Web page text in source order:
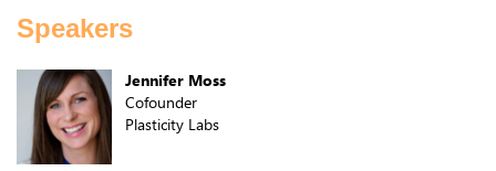
Speakers
Jennifer Moss
Cofounder
Plasticity Labs